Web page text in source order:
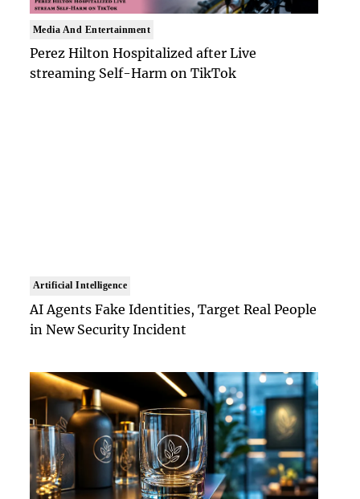
Media And Entertainment
Perez Hilton Hospitalized after Live
streaming Self-Harm on TikTok
Artificial Intelligence
AI Agents Fake Identities, Target Real People
in New Security Incident